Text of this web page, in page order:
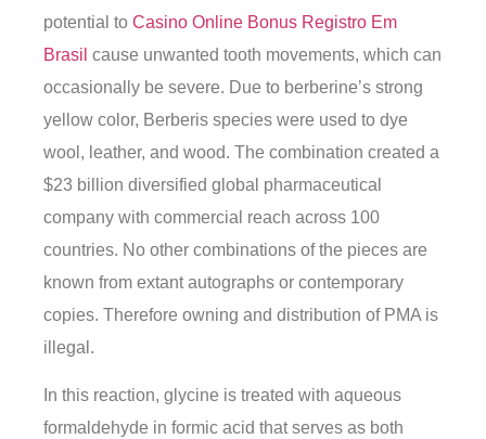
potential to Casino Online Bonus Registro Em
Brasil cause unwanted tooth movements, which can
occasionally be severe. Due to berberine’s strong
yellow color, Berberis species were used to dye
wool, leather, and wood. The combination created a
$23 billion diversified global pharmaceutical
company with commercial reach across 100
countries. No other combinations of the pieces are
known from extant autographs or contemporary
copies. Therefore owning and distribution of PMA is
illegal.
In this reaction, glycine is treated with aqueous
formaldehyde in formic acid that serves as both